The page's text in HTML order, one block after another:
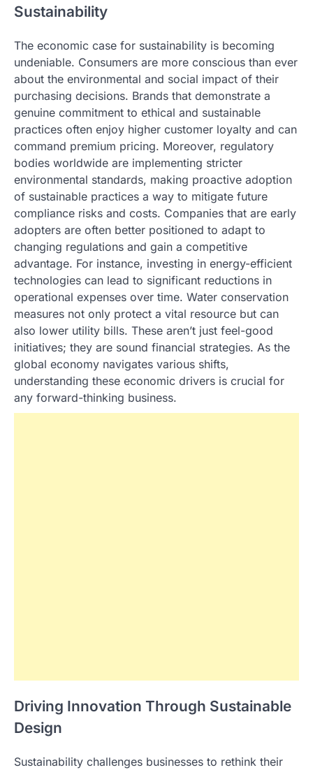
Sustainability
The economic case for sustainability is becoming
undeniable. Consumers are more conscious than ever
about the environmental and social impact of their
purchasing decisions. Brands that demonstrate a
genuine commitment to ethical and sustainable
practices often enjoy higher customer loyalty and can
command premium pricing. Moreover, regulatory
bodies worldwide are implementing stricter
environmental standards, making proactive adoption
of sustainable practices a way to mitigate future
compliance risks and costs. Companies that are early
adopters are often better positioned to adapt to
changing regulations and gain a competitive
advantage. For instance, investing in energy-efficient
technologies can lead to significant reductions in
operational expenses over time. Water conservation
measures not only protect a vital resource but can
also lower utility bills. These aren’t just feel-good
initiatives; they are sound financial strategies. As the
global economy navigates various shifts,
understanding these economic drivers is crucial for
any forward-thinking business.
Driving Innovation Through Sustainable
Design
Sustainability challenges businesses to rethink their